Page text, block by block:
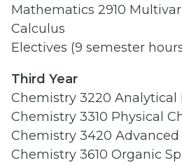
Mathematics 2910
Calculus
Electives (9 semester
Third Year
Chemistry 3220
Chemistry 3310 Physical
Chemistry 3420
Chemistry 3610 Organic